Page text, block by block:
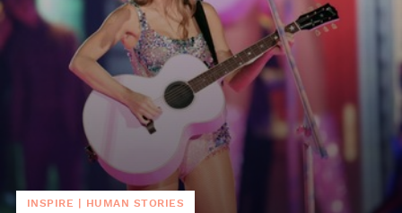
INSPIRE HUMAN STORIES